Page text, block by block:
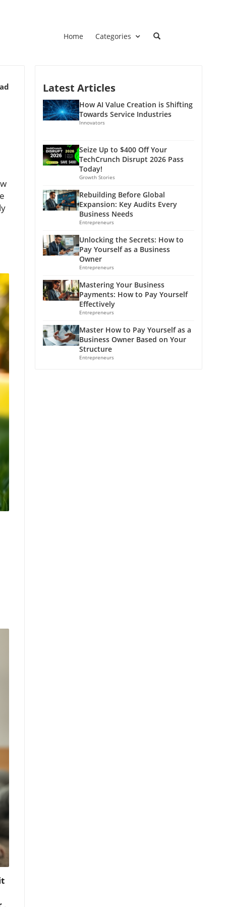
Home Categories
,
Latest Articles
How AI Value Creation is Shifting
Towards Service Industries
Innovators
Seize Up to $400 Off Your
TechCrunch Disrupt 2026 Pass
Today!
Growth Stories
Rebuilding Before Global
Expansion: Key Audits Every
Business Needs
Entrepreneurs
Unlocking the Secrets: How to
Pay Yourself as a Business
Owner
Entrepreneurs
Mastering Your Business
Payments: How to Pay Yourself
Effectively
Entrepreneurs
Master How to Pay Yourself as a
Business Owner Based on Your
Structure
Entrepreneurs